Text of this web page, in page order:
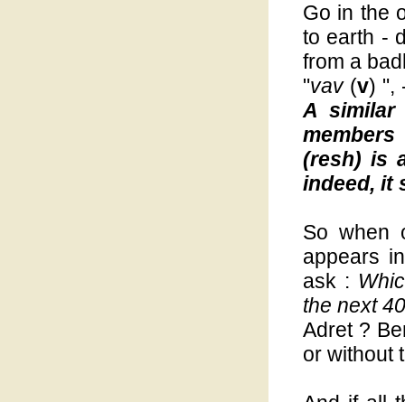
Go in the
to earth -
from a
"vav (v) ",
A similar
(resh) is
indeed, it
So when
appears
ask :
the next
Adret ?
or without